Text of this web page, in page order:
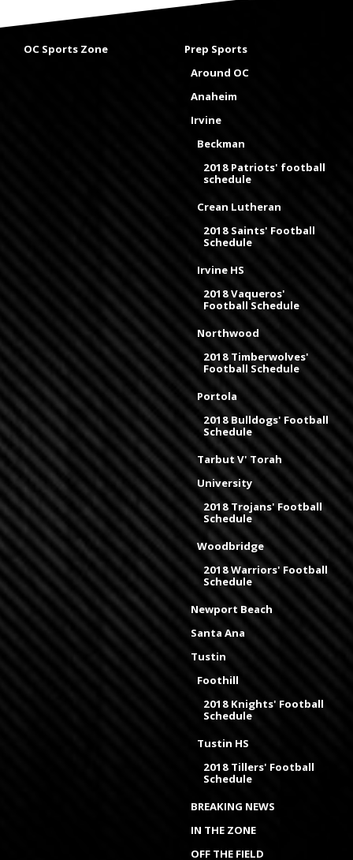
OC Sports Zone
Prep Sports
Around OC
Anaheim
Irvine
Beckman
2018 Patriots' football
schedule
Crean Lutheran
2018 Saints' Football
Schedule
Irvine HS
2018 Vaqueros'
Football Schedule
Northwood
2018 Timberwolves'
Football Schedule
Portola
2018 Bulldogs' Football
Schedule
Tarbut V' Torah
University
2018 Trojans' Football
Schedule
Woodbridge
2018 Warriors' Football
Schedule
Newport Beach
Santa Ana
Tustin
Foothill
2018 Knights' Football
Schedule
Tustin HS
2018 Tillers' Football
Schedule
BREAKING NEWS
IN THE ZONE
OFF THE FIELD